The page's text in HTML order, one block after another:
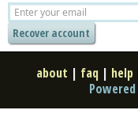
about | faq | help